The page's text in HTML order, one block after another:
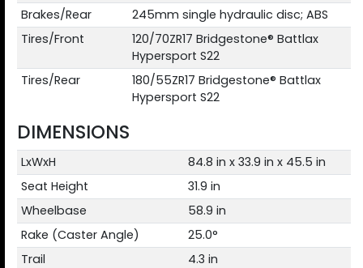
Brakes/Rear
245mm single hydraulic disc; ABS
Tires/Front
120/70ZR17 Bridgestone® Battlax
Hypersport S22
Tires/Rear
180/55ZR17 Bridgestone® Battlax
Hypersport S22
DIMENSIONS
LxWxH
84.8 in x 33.9 in x 45.5 in
Seat Height
31.9 in
Wheelbase
58.9 in
Rake (Caster Angle)
25.0°
Trail
4.3 in